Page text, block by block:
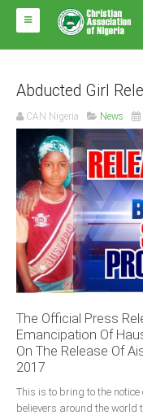
HOME
ABOUT CAN
Impact
National Directors
Blocs
Arms of CAN
CAN & Nation Building
NEWS AND EVENTS
News
Events
Announcements
Whistle Blower
Abducted Girl
CAN Nigeria News
The Official Press
Emancipation Of
On The Release Of
2017
This is to bring to the
believers around the world